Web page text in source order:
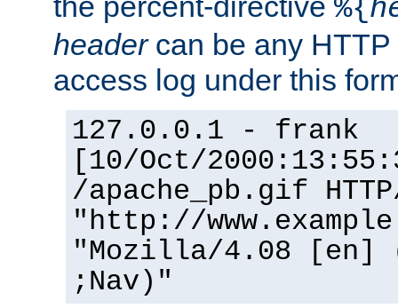
%{
headercan be any HTTP
access log under this
127.0.0.1 - frank
[10/Oct/
/apache_pb.gif
"http://
"Mozilla/4.08 [en]
;Nav)"